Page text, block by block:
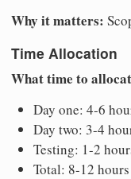
Why it matters:
Time Allocation
What time to
Day one: 4-6
Day two: 3-4
Testing: 1-2
Total: 8-12 hours